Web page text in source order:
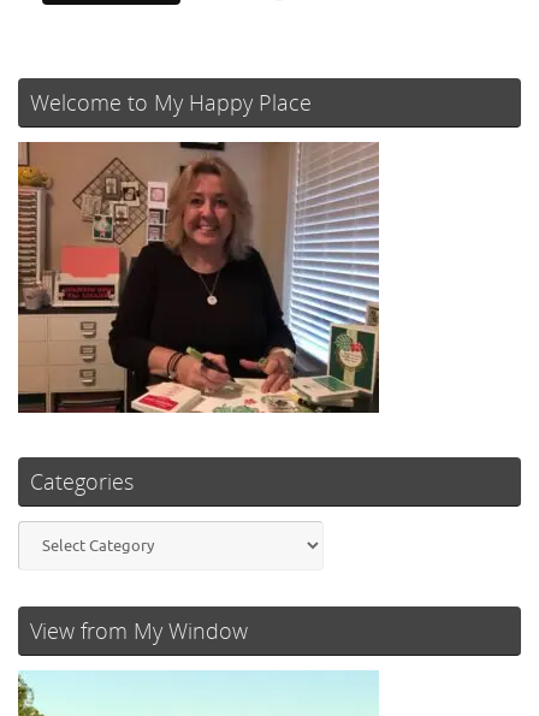
Welcome to My Happy Place
Categories
View from My Window